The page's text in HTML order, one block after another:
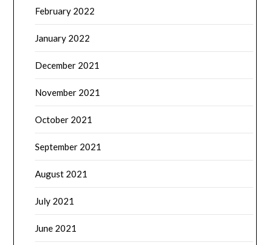
February 2022
January 2022
December 2021
November 2021
October 2021
September 2021
August 2021
July 2021
June 2021